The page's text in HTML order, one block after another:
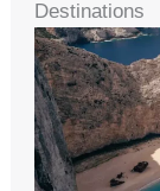
Destinations